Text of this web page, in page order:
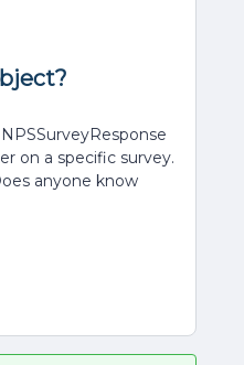
on a specific survey.
anyone know